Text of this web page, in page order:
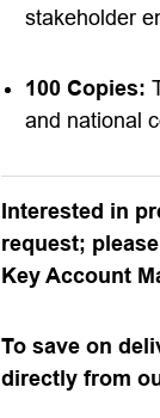
stakeholder
100 Copies:
and national
Interested in
request;
Key Account
To save on
directly from